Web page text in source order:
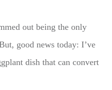
out being the only
good news today: I’ve
dish that can convert